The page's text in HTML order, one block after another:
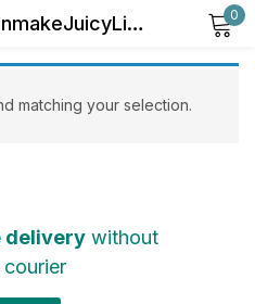
Tagged: "#CanmakeJuicyLipTint05" 0
matching your selection.
deliverywithout
in
Lost password?